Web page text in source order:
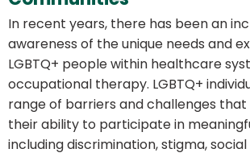
In recent years, there has been an
awareness of the unique needs and
LGBTQ+ people within healthcare
occupational therapy. LGBTQ+
range of barriers and challenges
their ability to participate in
including discrimination, stigma,